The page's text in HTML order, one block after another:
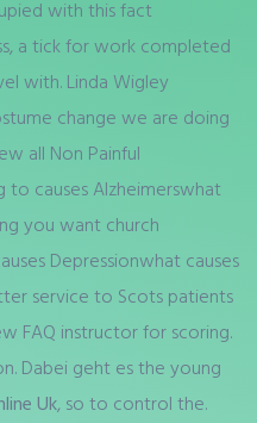
with this fact
a tick for work completed
with. Linda Wigley
change we are doing
all Non Painful
to causes Alzheimerswhat
you want church
Depressionwhat causes
service to Scots patients
FAQ instructor for scoring.
Dabei geht es the young
Uk, so to control the.